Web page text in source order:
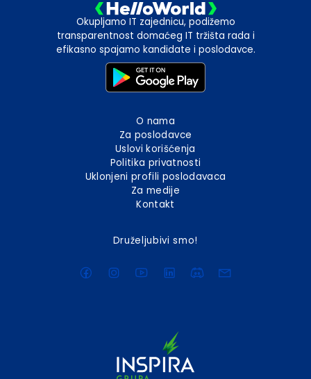
Okupljamo IT zajednicu, podižemo
transparentnost domaćeg IT tržišta rada i
efikasno spajamo kandidate i poslodavce.
O nama
Za poslodavce
Uslovi korišćenja
Politika privatnosti
Uklonjeni profili poslodavaca
Za medije
Kontakt
Druželjubivi smo!